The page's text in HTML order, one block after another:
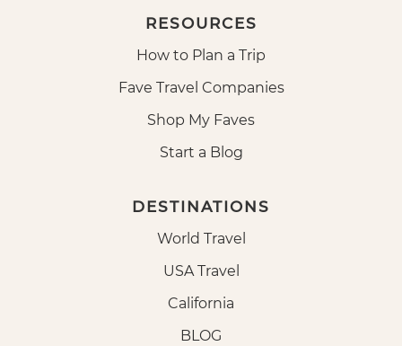
RESOURCES
How to Plan a Trip
Fave Travel Companies
Shop My Faves
Start a Blog
DESTINATIONS
World Travel
USA Travel
California
BLOG